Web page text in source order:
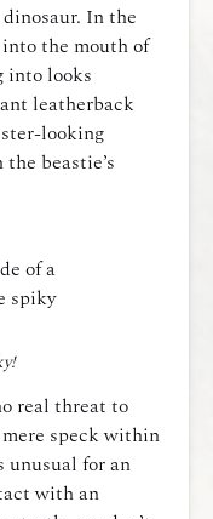
In the
the mouth of
into looks
leatherback
looking
beastie’s
real threat to
speck within
unusual for an
with an